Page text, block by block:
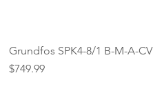
Grundfos SPK4-8/1 B-M-A-
Price
$749.99